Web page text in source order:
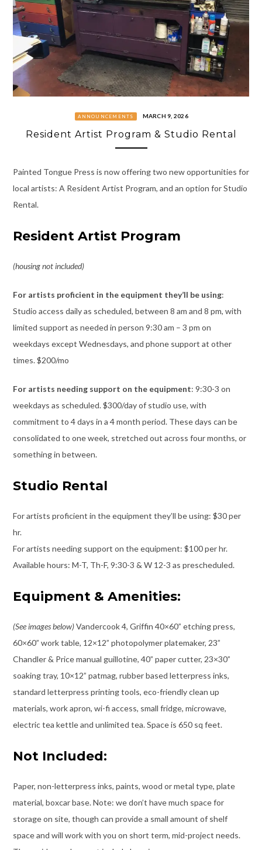
ANNOUNCEMENTS MARCH 9, 2026
Resident Artist Program & Studio Rental
Painted Tongue Press is now offering two new opportunities for
local artists: A Resident Artist Program, and an option for Studio
Rental.
Resident Artist Program
(housing not included)
For artists proficient in the equipment they’ll be using:
Studio access daily as scheduled, between 8 am and 8 pm, with
limited support as needed in person 9:30 am – 3 pm on
weekdays except Wednesdays, and phone support at other
times. $200/mo
For artists needing support on the equipment: 9:30-3 on
weekdays as scheduled. $300/day of studio use, with
commitment to 4 days in a 4 month period. These days can be
consolidated to one week, stretched out across four months, or
something in between.
Studio Rental
For artists proficient in the equipment they’ll be using: $30 per
hr.
For artists needing support on the equipment: $100 per hr.
Available hours: M-T, Th-F, 9:30-3 & W 12-3 as prescheduled.
Equipment & Amenities:
(See images below)Vandercook 4, Griffin 40×60” etching press,
60×60” work table, 12×12” photopolymer platemaker, 23”
Chandler & Price manual guillotine, 40” paper cutter, 23×30”
soaking tray, 10×12” patmag, rubber based letterpress inks,
standard letterpress printing tools, eco-friendly clean up
materials, work apron, wi-fi access, small fridge, microwave,
electric tea kettle and unlimited tea. Space is 650 sq feet.
Not Included:
Paper, non-letterpress inks, paints, wood or metal type, plate
material, boxcar base. Note: we don’t have much space for
storage on site, though can provide a small amount of shelf
space and will work with you on short term, mid-project needs.